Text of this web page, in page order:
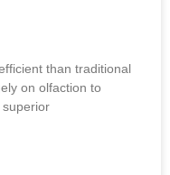
than traditional
on olfaction to